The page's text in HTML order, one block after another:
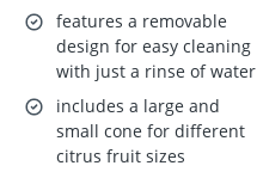
features a removable
design for easy cleaning
with just a rinse of water
includes a large and
small cone for different
citrus fruit sizes